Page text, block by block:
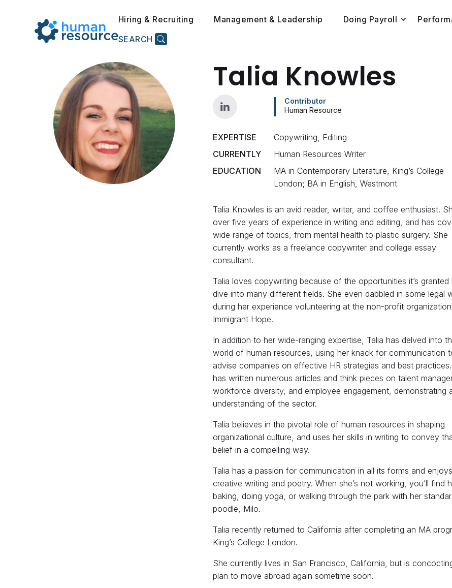
Hiring & Recruiting Management & Leadership Doing Payroll
SEARCH
Talia Knowles
Contributor
Human Resource
EXPERTISE
Copywriting, Editing
CURRENTLY
Human Resources Writer
EDUCATION
MA in Contemporary Literature, King’s College
London; BA in English, Westmont
Talia Knowles is an avid reader, writer, and coffee enthusiast.
over five years of experience in writing and editing, and has
wide range of topics, from mental health to plastic surgery. She
currently works as a freelance copywriter and college essay
consultant.
Talia loves copywriting because of the opportunities it’s granted
dive into many different fields. She even dabbled in some legal
during her experience volunteering at the non-profit
Immigrant Hope.
In addition to her wide-ranging expertise, Talia has delved into
world of human resources, using her knack for communication
advise companies on effective HR strategies and best
has written numerous articles and think pieces on talent
workforce diversity, and employee engagement, demonstrating
understanding of the sector.
Talia believes in the pivotal role of human resources in shaping
organizational culture, and uses her skills in writing to convey
belief in a compelling way.
Talia has a passion for communication in all its forms and enjoys
creative writing and poetry. When she’s not working, you’ll find
baking, doing yoga, or walking through the park with her
poodle, Milo.
Talia recently returned to California after completing an MA
King’s College London.
She currently lives in San Francisco, California, but is
plan to move abroad again sometime soon.